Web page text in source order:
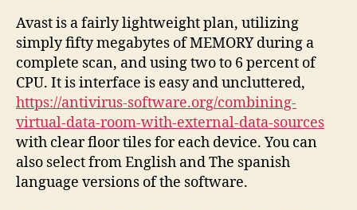
Avast is a fairly lightweight plan, utilizing
simply fifty megabytes of MEMORY during a
complete scan, and using two to 6 percent of
CPU. It is interface is easy and uncluttered,
https://antivirus-software.org/combining-
virtual-data-room-with-external-data-sources
with clear floor tiles for each device. You can
also select from English and The spanish
language versions of the software.